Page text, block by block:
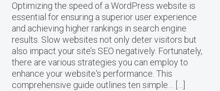
Optimizing the speed of a WordPress website is
essential for ensuring a superior user experience
and achieving higher rankings in search engine
results. Slow websites not only deter visitors but
also impact your site’s SEO negatively. Fortunately,
there are various strategies you can employ to
enhance your website‘s performance. This
comprehensive guide outlines ten simple… […]